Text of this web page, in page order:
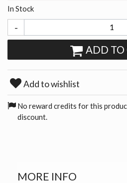
In Stock
-
ADD TO
Add to wishlist
No reward credits for this
discount.
MORE INFO